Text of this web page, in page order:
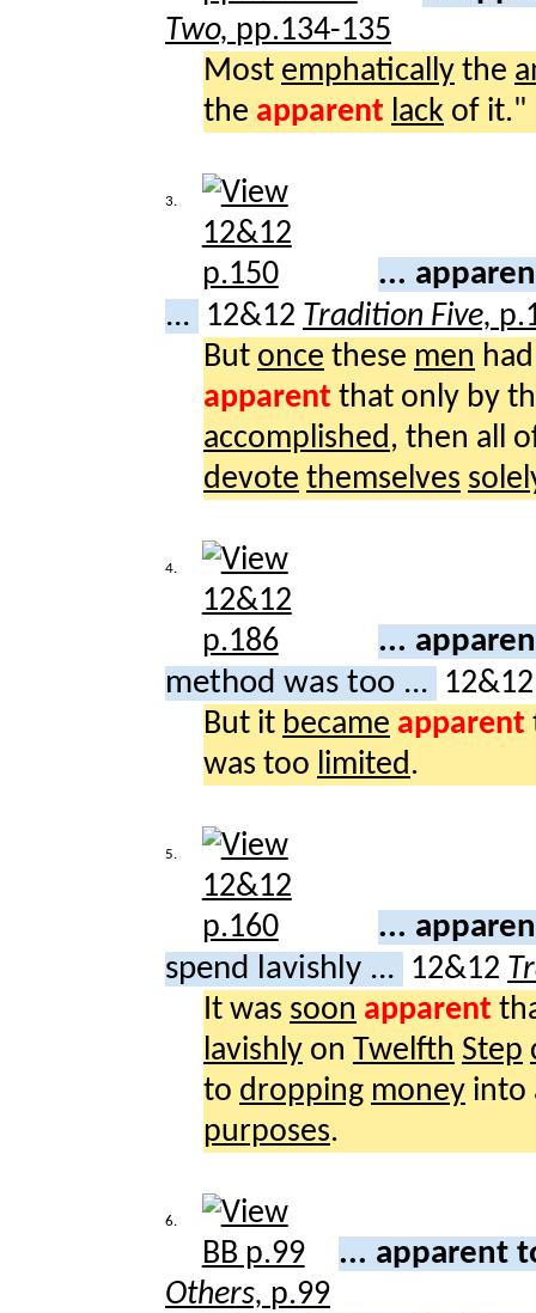
Two, pp.134-135
Most emphatically the
the apparent lack of it."
3.
...
... 12&12 Tradition Five,
But once these men
apparent that only by
accomplished , then all
devote themselves
4.
...
method was too ...
But it became apparent
was too limited.
5.
...
spend lavishly ... 12&12
It was soon apparent
lavishly on Twelfth Step
to dropping money into
purposes.
6.
... apparent
Others, p.99